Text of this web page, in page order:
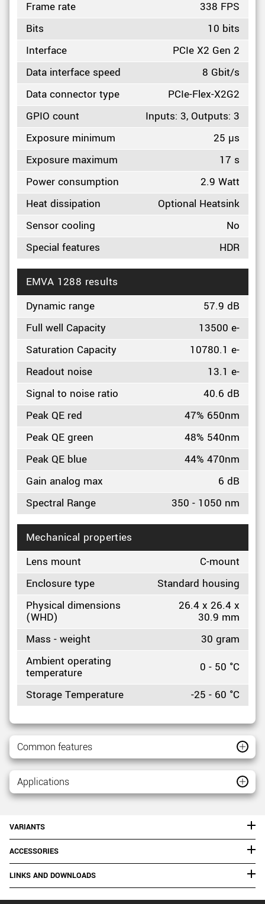
Frame rate
338 FPS
Bits
10 bits
Interface
PCIe X2 Gen 2
Data interface speed
8 Gbit/s
Data connector type
PCIe-Flex-X2G2
GPIO count
Inputs: 3, Outputs: 3
Exposure minimum
25 µs
Exposure maximum
17 s
Power consumption
2.9 Watt
Heat dissipation
Optional Heatsink
Sensor cooling
No
Special features
HDR
EMVA 1288 results
Dynamic range
57.9 dB
Full well Capacity
13500 e-
Saturation Capacity
10780.1 e-
Readout noise
13.1 e-
Signal to noise ratio
40.6 dB
Peak QE red
47% 650nm
Peak QE green
48% 540nm
Peak QE blue
44% 470nm
Gain analog max
6 dB
Spectral Range
350 - 1050 nm
Mechanical properties
Lens mount
C-mount
Enclosure type
Standard housing
Physical dimensions
(WHD)
26.4 x 26.4 x
30.9 mm
Mass - weight
30 gram
Ambient operating
temperature
0 - 50 °C
Storage Temperature
-25 - 60 °C
Common features
Applications
VARIANTS
ACCESSORIES
LINKS AND DOWNLOADS